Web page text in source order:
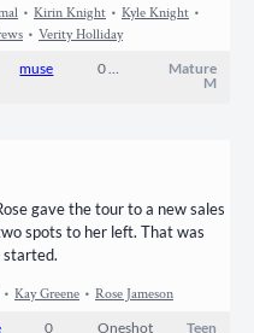
life as a red leaf I picked up
• Kirin Knight • Kyle Knight •
• Verity Holliday
muse 0 Connected
Mature
M
gave the tour to a new sales
spots to her left. That was
started.
• Kay Greene • Rose Jameson
0 Oneshot
Teen